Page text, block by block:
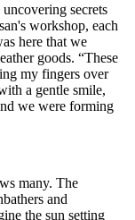
secrets
workshop, each
here that we
goods. “These
my fingers over
a gentle smile,
we were forming
many. The
and
the sun setting